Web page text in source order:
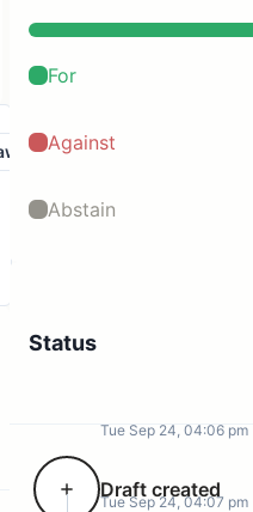
For
Against
Abstain
Status
Tue Sep 24, 04:06 pm
Draft created
Tue Sep 24, 04:07 pm